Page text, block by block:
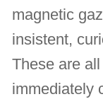
magnetic
insistent,
These are
immediately